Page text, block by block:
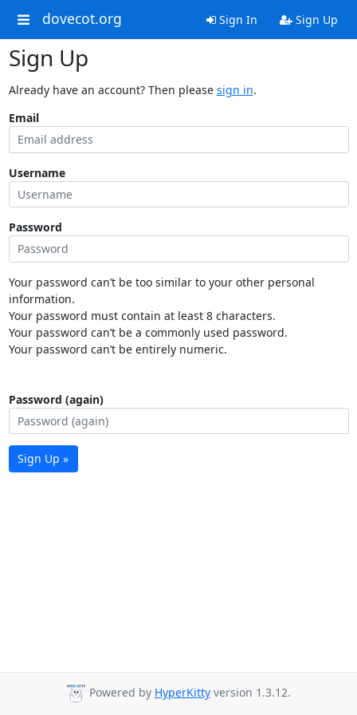
dovecot.org Sign In Sign Up
Sign Up
Already have an account? Then please sign in.
Email
Username
Password
Your password can’t be too similar to your other personal
information.
Your password must contain at least 8 characters.
Your password can’t be a commonly used password.
Your password can’t be entirely numeric.
Password (again)
Sign Up »
Powered by HyperKitty version 1.3.12.